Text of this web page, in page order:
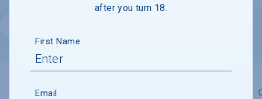
Overview
after you turn 18.
First Name
Email